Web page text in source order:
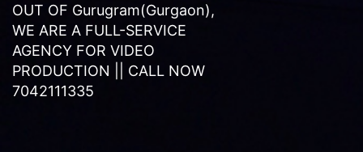
OUT OF Gurugram(Gurgaon),
WE ARE A FULL-SERVICE
AGENCY FOR VIDEO
PRODUCTION || CALL NOW
7042111335